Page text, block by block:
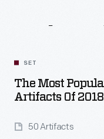
SET
The Most
Artifacts Of 2018
50 Artifacts